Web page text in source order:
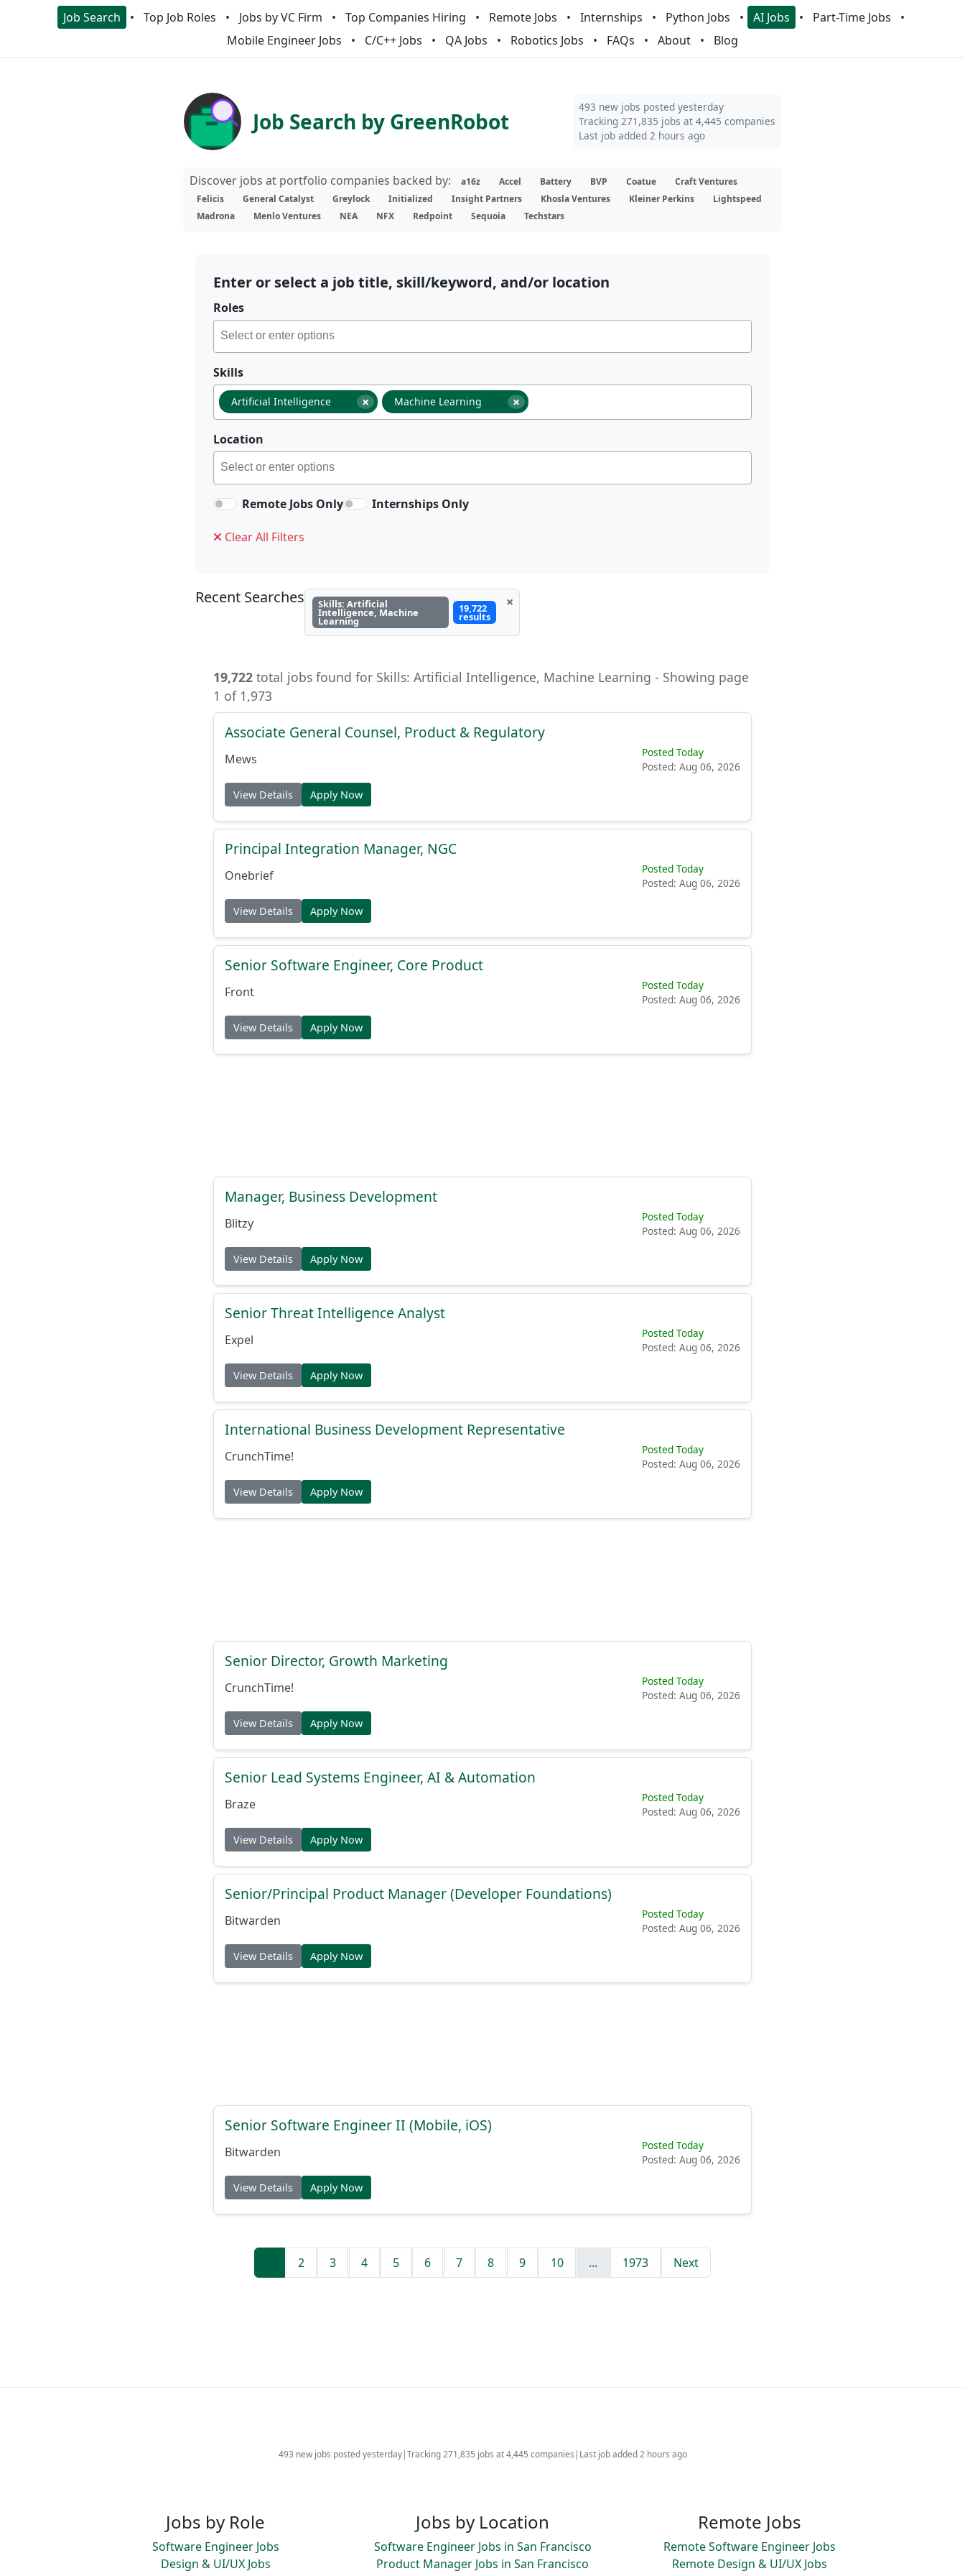
Job Search Top Job Roles Jobs by VC Firm Top Companies Hiring Remote Jobs Internships Python Jobs AI Jobs
Part-Time Jobs
Mobile Engineer Jobs
C/C++ Jobs QA Jobs Robotics Jobs FAQs About Blog
Job Search by GreenRobot
493 new jobs posted yesterday
Tracking 271,835 jobs at 4,445 companies
Last job added 2 hours ago
Discover jobs at portfolio companies backed by: a16z Accel Battery BVP Coatue
Craft Ventures
Felicis
General Catalyst Greylock Initialized Insight Partners Khosla Ventures Kleiner Perkins
Lightspeed
Madrona
Menlo Ventures NEA NFX Redpoint Sequoia Techstars
Enter or select a job title, skill/keyword, and/or location
Roles
Skills
×
Artificial Intelligence ×
Machine Learning
Location
Remote Jobs Only Internships Only
Clear All Filters
Recent Searches Skills: Artificial
Intelligence, Machine
Learning
19,722
results
×
19,722 total jobs found for Skills: Artificial Intelligence, Machine Learning - Showing page
1 of 1,973
Associate General Counsel, Product & Regulatory
Mews
Posted Today
Posted: Aug 06, 2026
View Details Apply Now
Principal Integration Manager, NGC
Onebrief
Posted Today
Posted: Aug 06, 2026
View Details Apply Now
Senior Software Engineer, Core Product
Front
Posted Today
Posted: Aug 06, 2026
View Details Apply Now
Manager, Business Development
Blitzy
Posted Today
Posted: Aug 06, 2026
View Details Apply Now
Senior Threat Intelligence Analyst
Expel
Posted Today
Posted: Aug 06, 2026
View Details Apply Now
International Business Development Representative
CrunchTime!
Posted Today
Posted: Aug 06, 2026
View Details Apply Now
Senior Director, Growth Marketing
CrunchTime!
Posted Today
Posted: Aug 06, 2026
View Details Apply Now
Senior Lead Systems Engineer, AI & Automation
Braze
Posted Today
Posted: Aug 06, 2026
View Details Apply Now
Senior/Principal Product Manager (Developer Foundations)
Bitwarden
Posted Today
Posted: Aug 06, 2026
View Details Apply Now
Senior Software Engineer II (Mobile, iOS)
Bitwarden
Posted Today
Posted: Aug 06, 2026
View Details Apply Now
2 3 4 5 6 7 8 9 10 ... 1973 Next
493 new jobs posted yesterday|Tracking 271,835 jobs at 4,445 companies | Last job added 2 hours ago
Jobs by Role
Software Engineer Jobs
Design & UI/UX Jobs
Jobs by Location
Software Engineer Jobs in San Francisco
Product Manager Jobs in San Francisco
Remote Jobs
Remote Software Engineer Jobs
Remote Design & UI/UX Jobs